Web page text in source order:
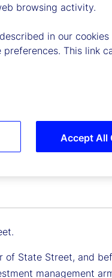
State Street, and
management
browsing activity.
in our
This link
Accept All